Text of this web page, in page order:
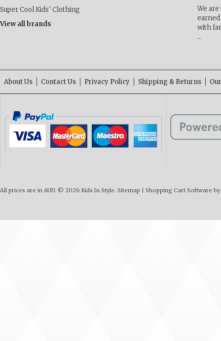
Super Cool Kids' Clothing
View all brands
We
with
…
About Us Contact Us Privacy Policy Shipping & Returns
All prices are in AUD. © 2026 Kids In Style. Sitemap Shopping Cart Software